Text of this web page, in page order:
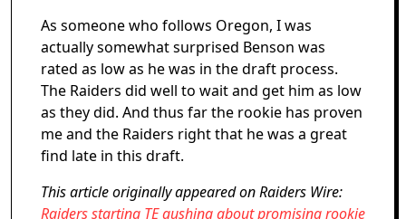
As someone who follows Oregon, I was
actually somewhat surprised Benson was
rated as low as he was in the draft process.
The Raiders did well to wait and get him as low
as they did. And thus far the rookie has proven
me and the Raiders right that he was a great
find late in this draft.
This article originally appeared on Raiders Wire:
Raiders starting TE gushing about promising rookie